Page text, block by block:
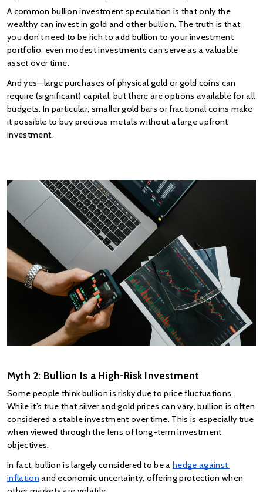
A common bullion investment speculation is that only the
wealthy can invest in gold and other bullion. The truth is that
you don’t need to be rich to add bullion to your investment
portfolio; even modest investments can serve as a valuable
asset over time.
And yes—large purchases of physical gold or gold coins can
require (significant) capital, but there are options available for all
budgets. In particular, smaller gold bars or fractional coins make
it possible to buy precious metals without a large upfront
investment.
Myth 2: Bullion Is a High-Risk Investment
Some people think bullion is risky due to price fluctuations.
While it’s true that silver and gold prices can vary, bullion is often
considered a stable investment over time. This is especially true
when viewed through the lens of long-term investment
objectives.
In fact, bullion is largely considered to be a hedge against
inflation and economic uncertainty, offering protection when